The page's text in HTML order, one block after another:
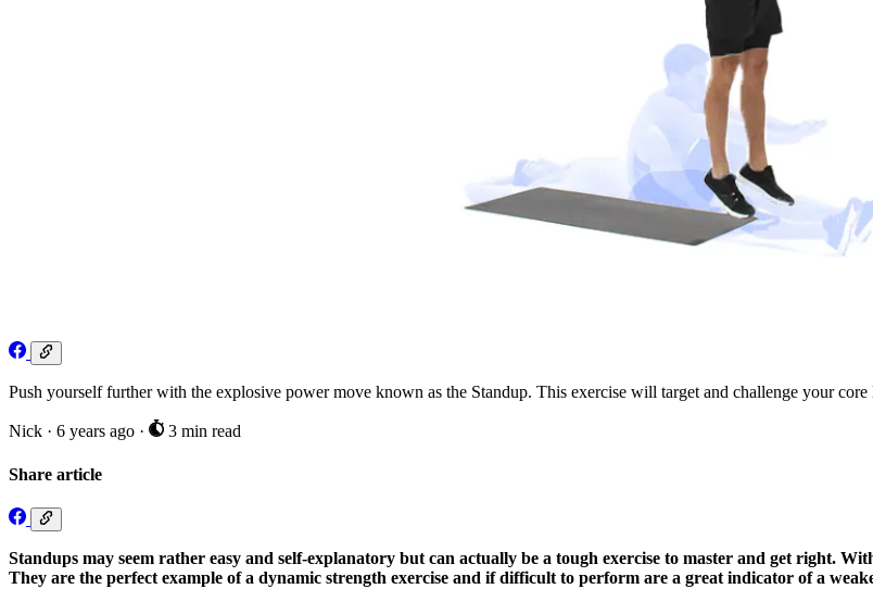
Push yourself further with the explosive power move known as the Standup. This exercise will target and challenge your
Nick · 6 years ago · 3 min read
Share article
Standups may seem rather easy and self-explanatory but can actually be a tough exercise to master and get right.
They are the perfect example of a dynamic strength exercise and if difficult to perform are a great indicator of a